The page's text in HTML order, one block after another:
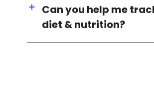
Can you help me
diet & nutrition?